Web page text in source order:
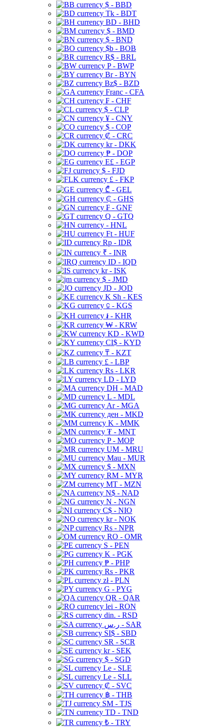
$ - BBD
Tk - BDT
BD - BHD
$ - BMD
$ - BND
$b - BOB
R$ - BRL
P - BWP
Br - BYN
Bz$ - BZD
Franc - CFA
₣ - CHF
$ - CLP
¥ - CNY
$ - COP
₡ - CRC
kr - DKK
₱ - DOP
E£ - EGP
$ - FJD
£ - FKP
₾ - GEL
₵ - GHS
₣ - GNF
Q - GTQ
- HNL
Ft - HUF
Rp - IDR
₹ - INR
ID - IQD
kr - ISK
$ - JMD
JD - JOD
K Sh - KES
⃀ - KGS
៛ - KHR
₩ - KRW
KD - KWD
CI$ - KYD
₸ - KZT
£ - LBP
Rs - LKR
LD - LYD
DH - MAD
L - MDL
Ar - MGA
ден - MKD
K - MMK
₮ - MNT
P - MOP
UM - MRU
Mau - MUR
$ - MXN
RM - MYR
MT - MZN
N$ - NAD
N - NGN
C$ - NIO
kr - NOK
Rs - NPR
RO - OMR
S - PEN
K - PGK
₱ - PHP
Rs - PKR
zł - PLN
G - PYG
QR - QAR
lei - RON
din. - RSD
ر.س - SAR
SI$ - SBD
SR - SCR
kr - SEK
$ - SGD
Le - SLE
Le - SLL
₡ - SVC
฿ - THB
ЅМ - TJS
TD - TND
₺ - TRY